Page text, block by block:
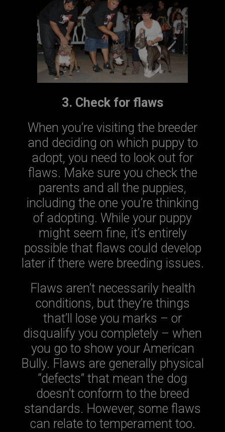
3. Check for flaws
When you’re visiting the breeder
and deciding on which puppy to
adopt, you need to look out for
flaws. Make sure you check the
parents and all the puppies,
including the one you’re thinking
of adopting. While your puppy
might seem fine, it’s entirely
possible that flaws could develop
later if there were breeding issues.
Flaws aren’t necessarily health
conditions, but they’re things
that’ll lose you marks – or
disqualify you completely – when
you go to show your American
Bully. Flaws are generally physical
“defects” that mean the dog
doesn’t conform to the breed
standards. However, some flaws
can relate to temperament too.